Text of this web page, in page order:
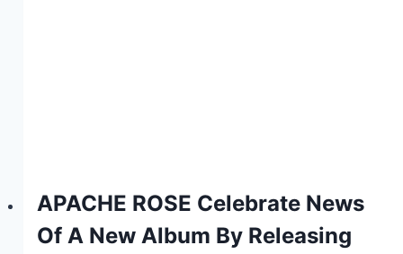
APACHE ROSE Celebrate News
Of A New Album By Releasing